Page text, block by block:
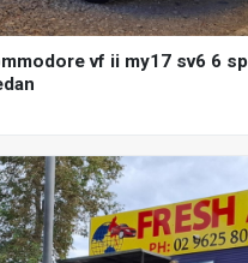
vf ii my17 sv6 6 sp